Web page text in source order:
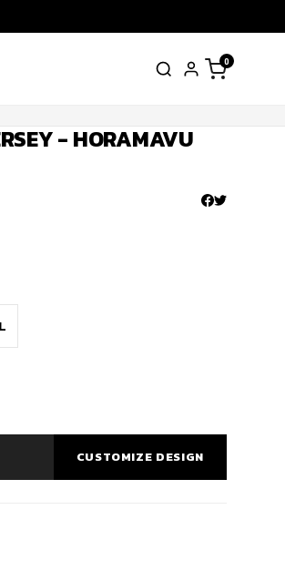
0
- HORAMAVU
CUSTOMIZE DESIGN